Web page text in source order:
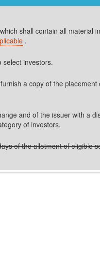
shall contain all material
.
select investors.
a copy of the
and of the issuer with a
of investors.
of the allotment of eligible